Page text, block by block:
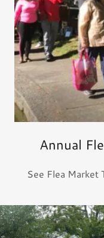
Annual
See Flea Market